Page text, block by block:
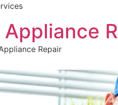
Appliance
Repair